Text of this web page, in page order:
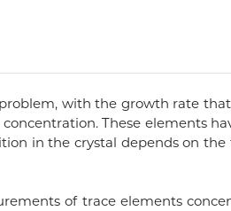
with the growth rate
These elements
in the crystal depends on
of trace elements